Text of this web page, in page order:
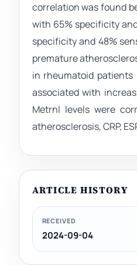
correlation was found
with 65% specificity
specificity and 48%
premature
in rheumatoid patients
associated with
Metrnl levels were
atherosclerosis, CRP,
ARTICLE HISTORY
RECEIVED
2024-09-04